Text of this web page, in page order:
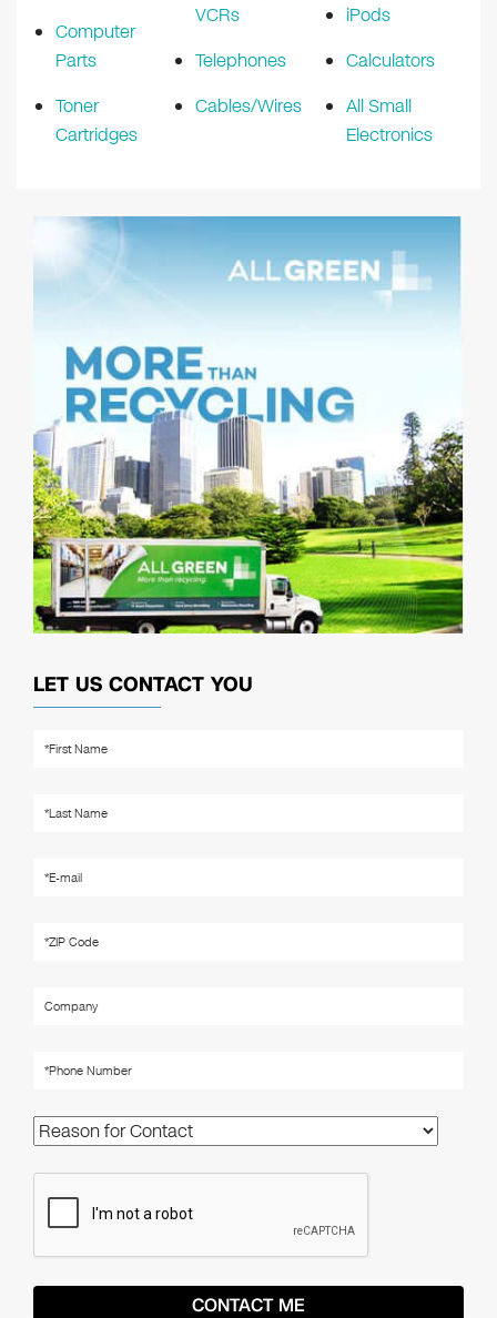
Computer
Parts
Toner
Cartridges
VCRs
Telephones
Cables/Wires
iPods
Calculators
All Small
Electronics
LET US CONTACT YOU